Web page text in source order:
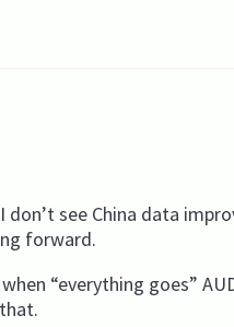
see China data
forward.
“everything goes”